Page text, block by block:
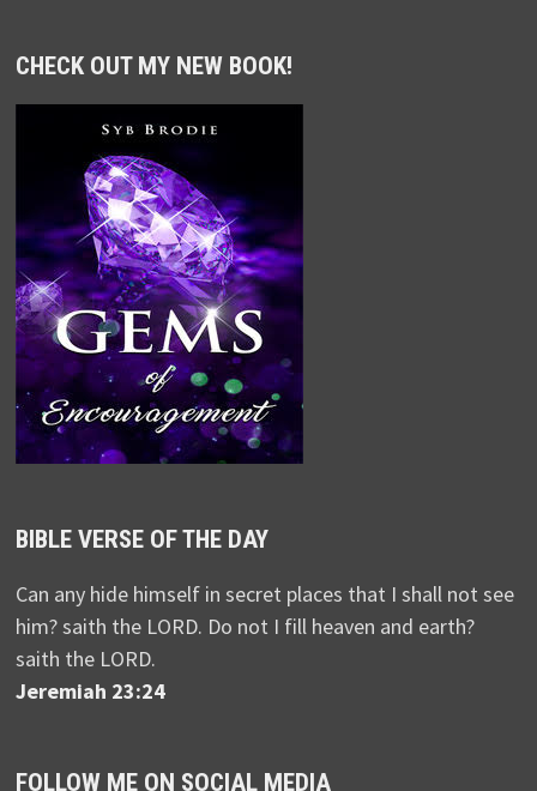
CHECK OUT MY NEW BOOK!
BIBLE VERSE OF THE DAY
Can any hide himself in secret places that I shall not see
him? saith the LORD. Do not I fill heaven and earth?
saith the LORD.
Jeremiah 23:24
FOLLOW ME ON SOCIAL MEDIA